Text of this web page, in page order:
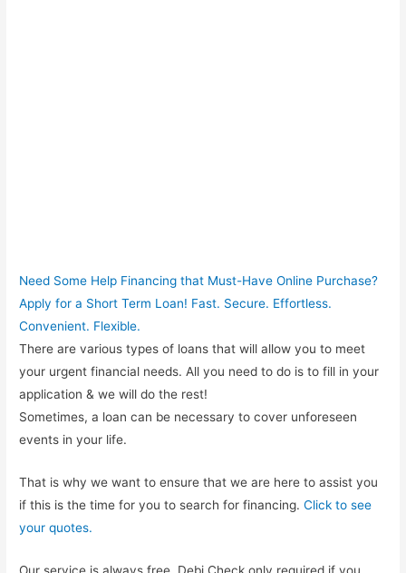
Need Some Help Financing that Must-Have Online Purchase?
Apply for a Short Term Loan! Fast. Secure. Effortless.
Convenient. Flexible.
There are various types of loans that will allow you to meet
your urgent financial needs. All you need to do is to fill in your
application & we will do the rest!
Sometimes, a loan can be necessary to cover unforeseen
events in your life.
That is why we want to ensure that we are here to assist you
if this is the time for you to search for financing.Click to see
your quotes.
Our service is always free. Debi Check only required if you